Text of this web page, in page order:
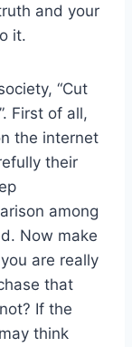
and your
it.
“Cut
First of all,
the internet
their
among
Now make
are really
that
If the
think